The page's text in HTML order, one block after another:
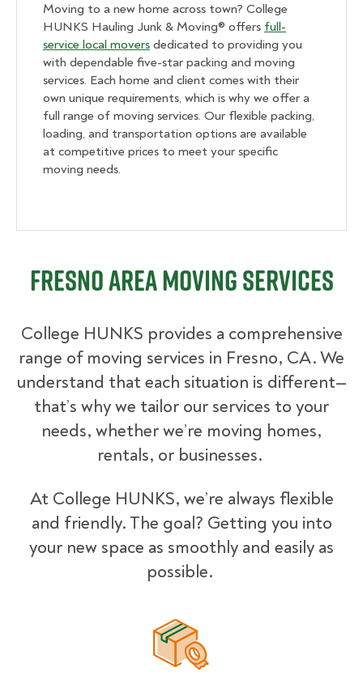
Moving to a new home across town? College
HUNKS Hauling Junk & Moving® offers full-
service local movers dedicated to providing you
with dependable five-star packing and moving
services. Each home and client comes with their
own unique requirements, which is why we offer a
full range of moving services. Our flexible packing,
loading, and transportation options are available
at competitive prices to meet your specific
moving needs.
Fresno Area Moving Services
College HUNKS provides a comprehensive
range of moving services in Fresno, CA. We
understand that each situation is different—
that’s why we tailor our services to your
needs, whether we’re moving homes,
rentals, or businesses.
At College HUNKS, we’re always flexible
and friendly. The goal? Getting you into
your new space as smoothly and easily as
possible.
Packing Materials